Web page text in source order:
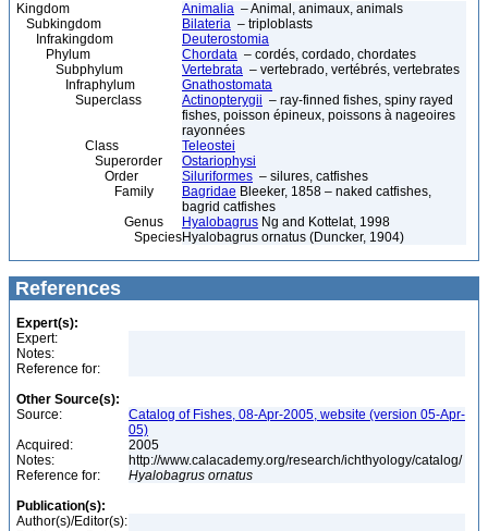
Kingdom Animalia – Animal, animaux, animals
Subkingdom
Bilateria – triploblasts
Infrakingdom
Deuterostomia
Phylum
Chordata – cordés, cordado, chordates
Subphylum
Vertebrata – vertebrado, vertébrés, vertebrates
Infraphylum
Gnathostomata
Superclass
Actinopterygii – ray-finned fishes, spiny rayed
fishes, poisson épineux, poissons à nageoires
rayonnées
Class
Teleostei
Superorder
Ostariophysi
Order
Siluriformes – silures, catfishes
Family
Bagridae Bleeker, 1858 – naked catfishes,
bagrid catfishes
Genus
Hyalobagrus Ng and Kottelat, 1998
SpeciesHyalobagrus ornatus (Duncker, 1904)
References
Expert(s):
Expert:
Notes:
Reference for:
Other Source(s):
Source:
Catalog of Fishes, 08-Apr-2005, website (version 05-Apr-
05)
Acquired:
2005
Notes:
http://www.calacademy.org/research/ichthyology/catalog/
Reference for:
Hyalobagrus ornatus
Publication(s):
Author(s)/Editor(s):